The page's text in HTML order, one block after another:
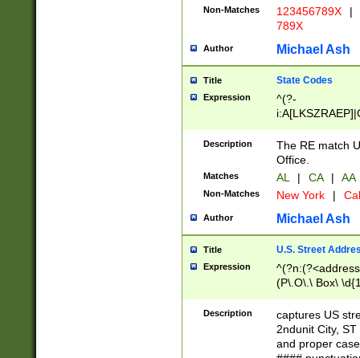
Non-Matches 123456789X |
789X
Author Michael Ash
Title State Codes
Expression
^(?-
Description
The RE match
Office.
Matches AL | CA | AA
Non-Matches New York |
Author Michael Ash
Title U.S. Street
Expression
(P\.O\.\ Box\
\x20(?
Description
captures US
2ndunit City,
and proper